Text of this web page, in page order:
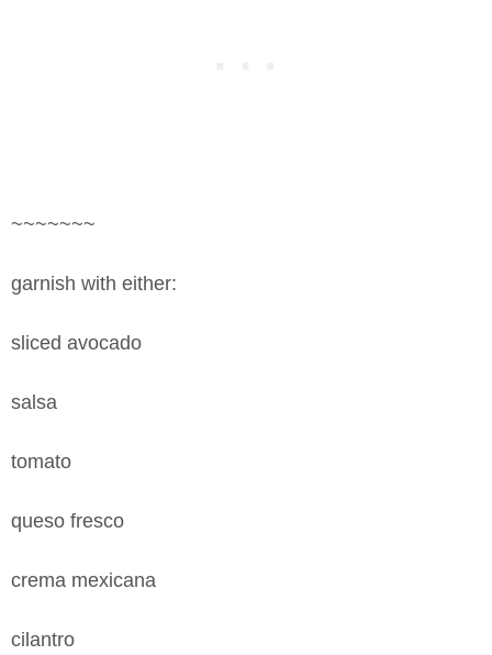
~~~~~~~
garnish with either:
sliced avocado
salsa
tomato
queso fresco
crema mexicana
cilantro